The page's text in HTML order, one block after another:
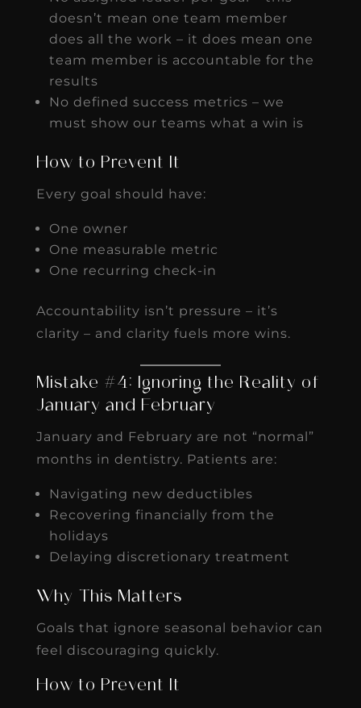
doesn’t mean one team member
does all the work – it does mean one
team member is accountable for the
results
No defined success metrics – we
must show our teams what a win is
How to Prevent It
Every goal should have:
One owner
One measurable metric
One recurring check-in
Accountability isn’t pressure – it’s
clarity – and clarity fuels more wins.
Mistake #4: Ignoring the Reality of
January and February
January and February are not “normal”
months in dentistry. Patients are:
Navigating new deductibles
Recovering financially from the
holidays
Delaying discretionary treatment
Why This Matters
Goals that ignore seasonal behavior can
feel discouraging quickly.
How to Prevent It